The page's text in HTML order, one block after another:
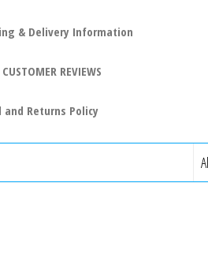
& Delivery Information
CUSTOMER REVIEWS
and Returns Policy